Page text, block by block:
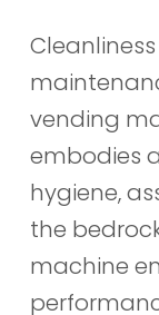
vending
embodies
hygiene,
the
machine